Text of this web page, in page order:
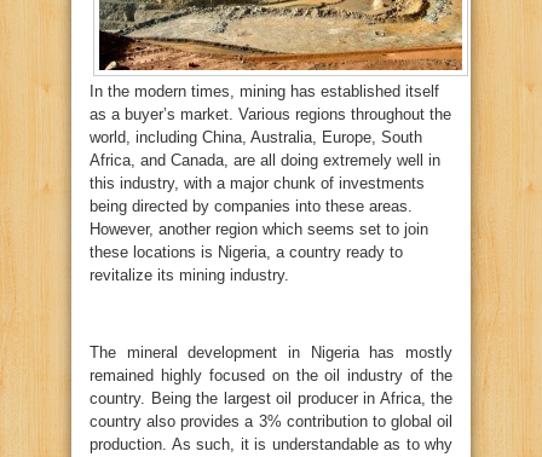
In the modern times, mining has established itself
as a buyer’s market. Various regions throughout the
world, including China, Australia, Europe, South
Africa, and Canada, are all doing extremely well in
this industry, with a major chunk of investments
being directed by companies into these areas.
However, another region which seems set to join
these locations is Nigeria, a country ready to
revitalize its mining industry.
The mineral development in Nigeria has mostly
remained highly focused on the oil industry of the
country. Being the largest oil producer in Africa, the
country also provides a 3% contribution to global oil
production. As such, it is understandable as to why